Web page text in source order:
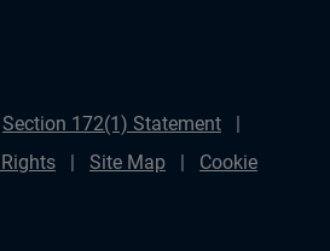
Section 172(1) Statement
Site Map
Cookie